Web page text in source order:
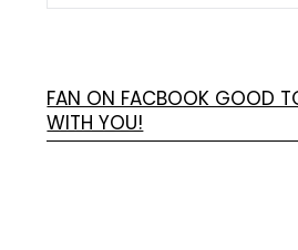
FAN ON FACBOOK GOOD
WITH YOU!